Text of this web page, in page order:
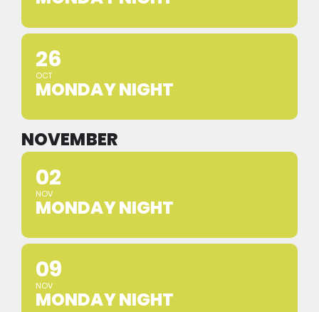
26
OCT
MONDAY NIGHT
NOVEMBER
02
NOV
MONDAY NIGHT
09
NOV
MONDAY NIGHT